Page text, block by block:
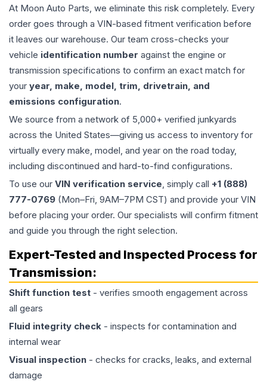
At Moon Auto Parts, we eliminate this risk completely. Every
order goes through a VIN-based fitment verification before
it leaves our warehouse. Our team cross-checks your
vehicle identification number against the engine or
transmission specifications to confirm an exact match for
your year, make, model, trim, drivetrain, and
emissions configuration.
We source from a network of 5,000+ verified junkyards
across the United States—giving us access to inventory for
virtually every make, model, and year on the road today,
including discontinued and hard-to-find configurations.
To use our VIN verification service, simply call +1 (888)
777-0769 (Mon–Fri, 9AM–7PM CST) and provide your VIN
before placing your order. Our specialists will confirm fitment
and guide you through the right selection.
Expert-Tested and Inspected Process for
Transmission:
Shift function test - verifies smooth engagement across
all gears
Fluid integrity check - inspects for contamination and
internal wear
Visual inspection - checks for cracks, leaks, and external
damage